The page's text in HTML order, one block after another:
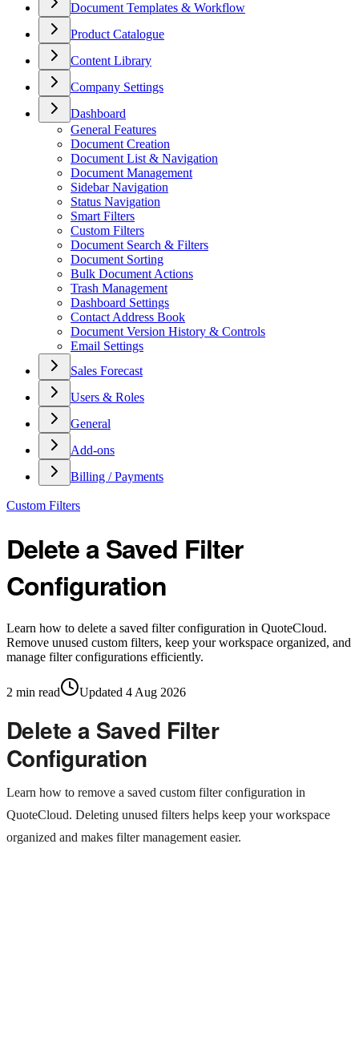
Document Templates & Workflow
Product Catalogue
Content Library
Company Settings
Dashboard
General Features
Document Creation
Document List & Navigation
Document Management
Sidebar Navigation
Status Navigation
Smart Filters
Custom Filters
Document Search & Filters
Document Sorting
Bulk Document Actions
Trash Management
Dashboard Settings
Contact Address Book
Document Version History & Controls
Email Settings
Sales Forecast
Users & Roles
General
Add-ons
Billing / Payments
Custom Filters
Delete a Saved Filter
Configuration
Learn how to delete a saved filter configuration in QuoteCloud.
Remove unused custom filters, keep your workspace organized, and
manage filter configurations efficiently.
2 min read Updated 4 Aug 2026
Delete a Saved Filter
Configuration
Learn how to remove a saved custom filter configuration in
QuoteCloud. Deleting unused filters helps keep your workspace
organized and makes filter management easier.